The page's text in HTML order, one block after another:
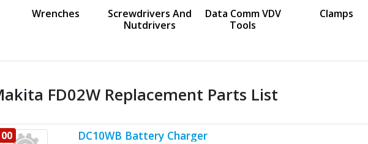
Wrenches
Screwdrivers And
Nutdrivers
Data Comm VDV
Tools
Clamps
FD02W Replacement Parts List
00 DC10WB Battery Charger